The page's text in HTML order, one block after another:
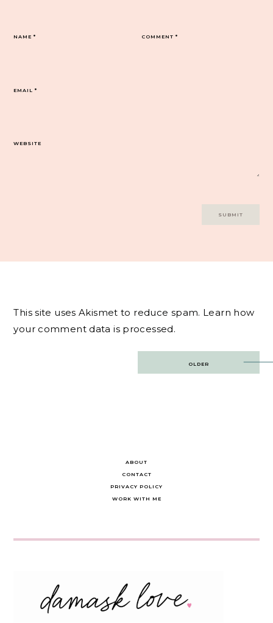
COMMENT*
NAME*
EMAIL*
WEBSITE
This site uses Akismet to reduce spam. Learn how
your comment data is processed.
OLDER
ABOUT
CONTACT
PRIVACY POLICY
WORK WITH ME